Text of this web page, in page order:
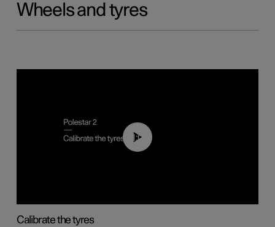
Wheels and tyres
01:03
Calibrate the tyres